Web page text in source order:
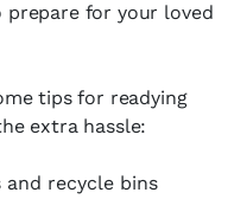
prepare for your loved
tips for readying
extra hassle:
and recycle bins